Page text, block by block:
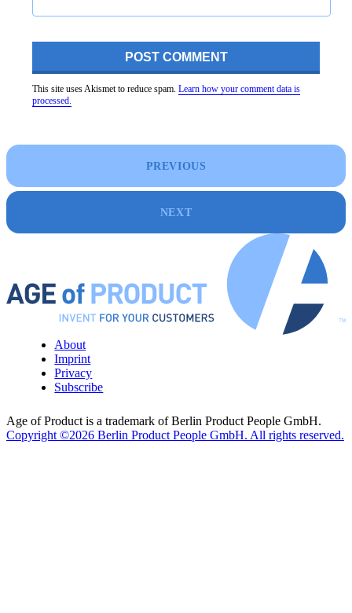
This site uses Akismet to reduce spam.Learn how your comment data is
processed.
PREVIOUS
NEXT
About
Imprint
Privacy
Subscribe
Age of Product is a trademark of Berlin Product People GmbH.
Copyright ©2026 Berlin Product People GmbH. All rights reserved.